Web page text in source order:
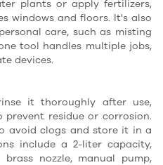
plants or apply fertilizers,
windows and floors. It's also
care, such as misting
tool handles multiple jobs,
devices.
it thoroughly after use,
prevent residue or corrosion.
avoid clogs and store it in a
include a 2-liter capacity,
nozzle, manual pump,